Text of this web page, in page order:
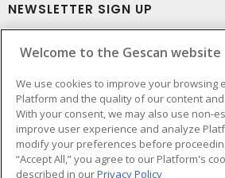
NEWSLETTER SIGN UP
Welcome to the Gescan website
We use cookies to improve your browsing
Platform and the quality of our content
With your consent, we may also use non-
improve user experience and analyze
modify your preferences before
“Accept All,” you agree to our Platform's
described in ourPrivacy Policy